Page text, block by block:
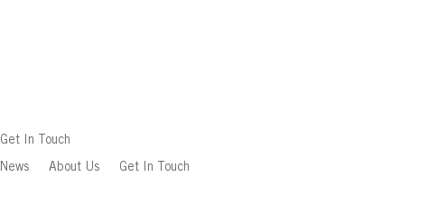
Get In Touch
News About Us Get In Touch